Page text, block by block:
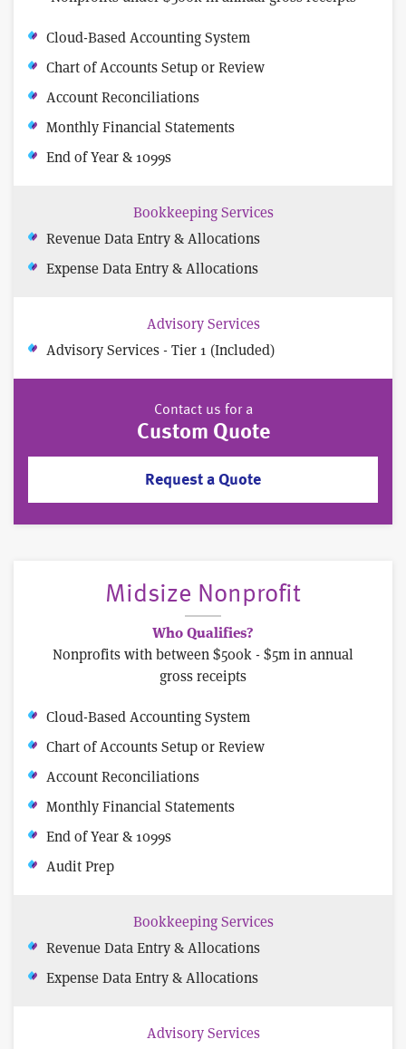
Cloud-Based Accounting System
Chart of Accounts Setup or Review
Account Reconciliations
Monthly Financial Statements
End of Year & 1099s
Bookkeeping Services
Revenue Data Entry & Allocations
Expense Data Entry & Allocations
Advisory Services
Advisory Services - Tier 1 (Included)
Contact us for a
Custom Quote
Request a Quote
Midsize Nonprofit
Who Qualifies?
Nonprofits with between $500k - $5m in annual
gross receipts
Cloud-Based Accounting System
Chart of Accounts Setup or Review
Account Reconciliations
Monthly Financial Statements
End of Year & 1099s
Audit Prep
Bookkeeping Services
Revenue Data Entry & Allocations
Expense Data Entry & Allocations
Advisory Services